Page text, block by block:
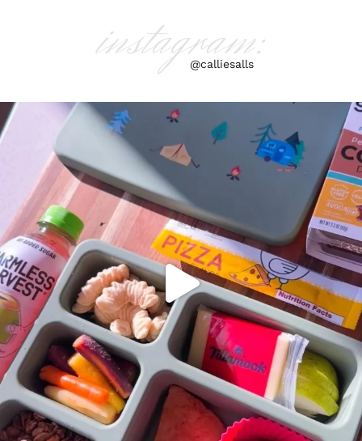
instagram:
@calliesalls